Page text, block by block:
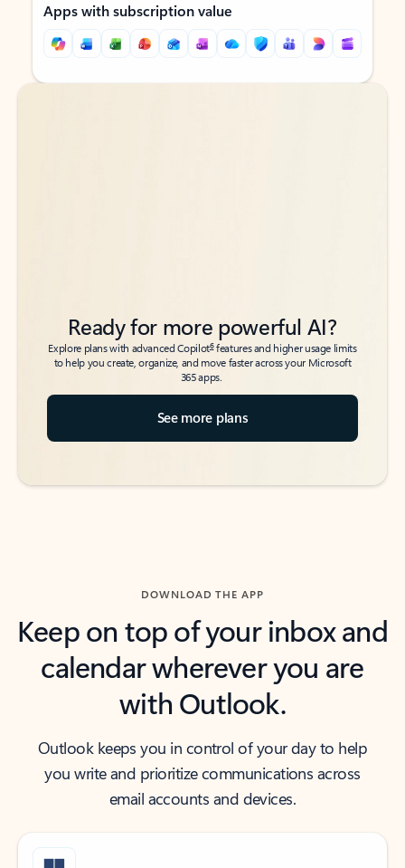
Apps with subscription value
Back to tabs
Back to tabs
Ready for more powerful AI?
Explore plans with advanced Copilot6features and higher usage limits
to help you create, organize, and move faster across your Microsoft
365 apps.
See more plans
DOWNLOAD THE APP
Keep on top of your inbox and
calendar wherever you are
with Outlook.
Outlook keeps you in control of your day to help
you write and prioritize communications across
email accounts and devices.